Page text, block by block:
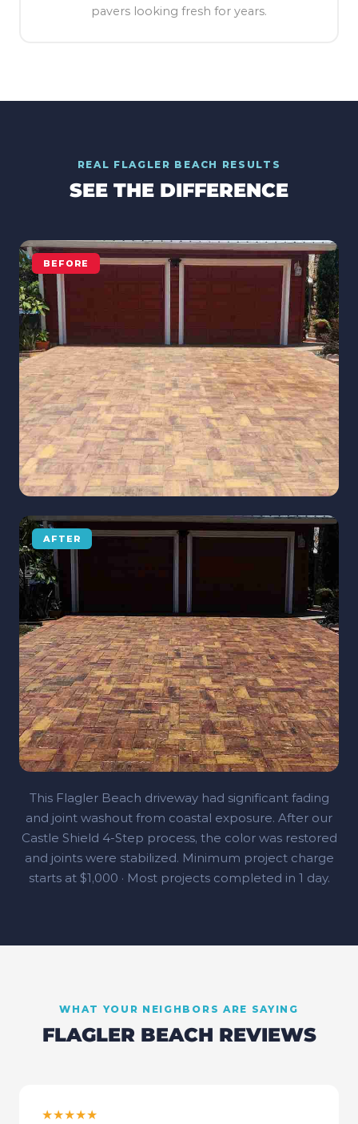
pavers looking fresh for years.
REAL FLAGLER BEACH RESULTS
SEE THE DIFFERENCE
BEFORE
AFTER
This Flagler Beach driveway had significant fading
and joint washout from coastal exposure. After our
Castle Shield 4‑Step process, the color was restored
and joints were stabilized. Minimum project charge
starts at $1,000 · Most projects completed in 1 day.
WHAT YOUR NEIGHBORS ARE SAYING
FLAGLER BEACH REVIEWS
★★★★★